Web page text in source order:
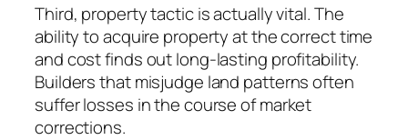
Third, property tactic is actually vital. The
ability to acquire property at the correct time
and cost finds out long-lasting profitability.
Builders that misjudge land patterns often
suffer losses in the course of market
corrections.